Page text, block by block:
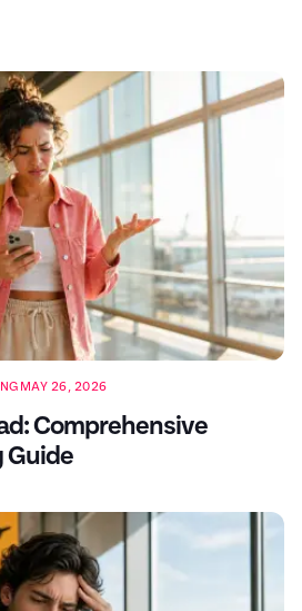
MAY 26, 2026
Comprehensive
Guide